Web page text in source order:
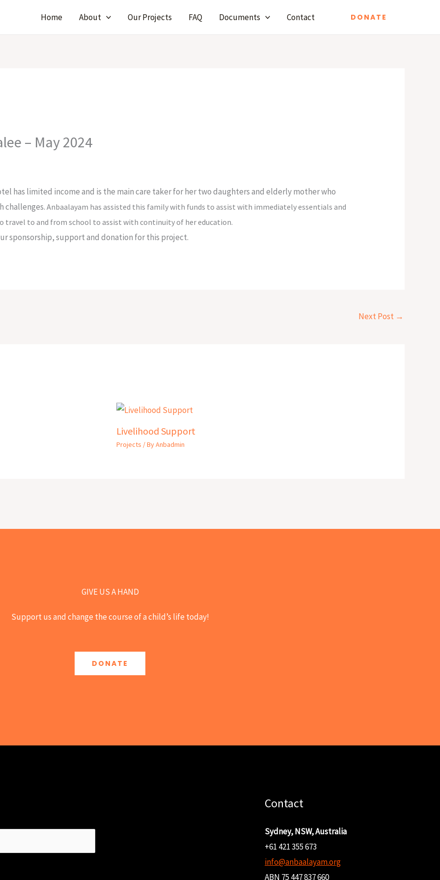
Home About Our Projects FAQ Documents Contact DONATE
– May 2024
has limited income and is the main care taker for her two daughters and elderly mother who
challenges.Anbaalayam has assisted this family with funds to assist with immediately essentials and
travel to and from school to assist with continuity of her education.
sponsorship, support and donation for this project.
Next Post →
Livelihood Support
Projects / ByAnbadmin
GIVE US A HAND
Support us and change the course of a child’s life today!
DONATE
Contact
Sydney, NSW, Australia
+61 421 355 673
info@anbaalayam.org
ABN 75 447 837 660